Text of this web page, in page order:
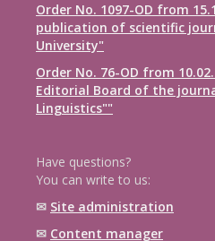
Order No. 1097-OD from
publication of scientific
University"
Order No. 76-OD from
Editorial Board of the
Linguistics""
Have questions?
You can write to us:
✉ Site administration
✉ Content manager